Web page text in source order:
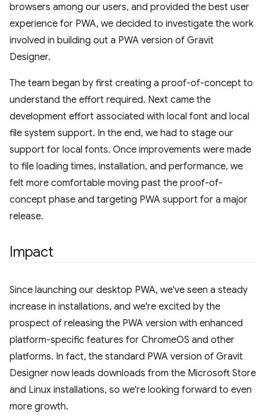
browsers among our users, and provided the best user
experience for PWA, we decided to investigate the work
involved in building out a PWA version of Gravit
Designer.
The team began by first creating a proof-of-concept to
understand the effort required. Next came the
development effort associated with local font and local
file system support. In the end, we had to stage our
support for local fonts. Once improvements were made
to file loading times, installation, and performance, we
felt more comfortable moving past the proof-of-
concept phase and targeting PWA support for a major
release.
Impact
Since launching our desktop PWA, we've seen a steady
increase in installations, and we're excited by the
prospect of releasing the PWA version with enhanced
platform-specific features for ChromeOS and other
platforms. In fact, the standard PWA version of Gravit
Designer now leads downloads from the Microsoft Store
and Linux installations, so we're looking forward to even
more growth.